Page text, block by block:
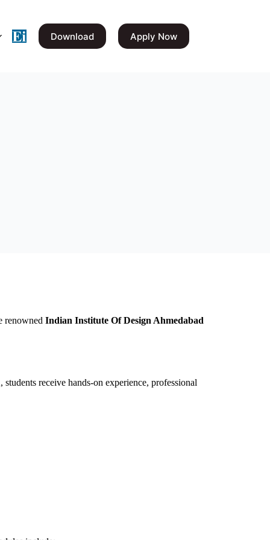
Download Apply Now
renowned Indian Institute Of Design Ahmedabad
receive hands-on experience, professional